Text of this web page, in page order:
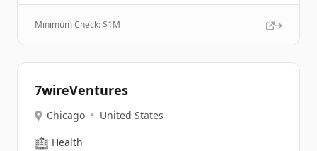
Minimum Check: $1M
7wireVentures
Chicago • United States
🏥 Health